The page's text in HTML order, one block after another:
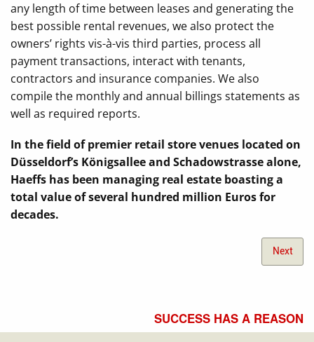
any length of time between leases and generating the
best possible rental revenues, we also protect the
owners’ rights vis-à-vis third parties, process all
payment transactions, interact with tenants,
contractors and insurance companies. We also
compile the monthly and annual billings statements as
well as required reports.
In the field of premier retail store venues located on
Düsseldorf’s Königsallee and Schadowstrasse alone,
Haeffs has been managing real estate boasting a
total value of several hundred million Euros for
decades.
Next
SUCCESS HAS A REASON